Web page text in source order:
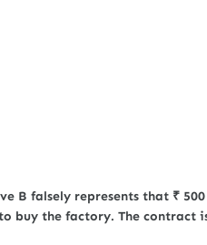
B falsely represents that ₹
buy the factory. The contract